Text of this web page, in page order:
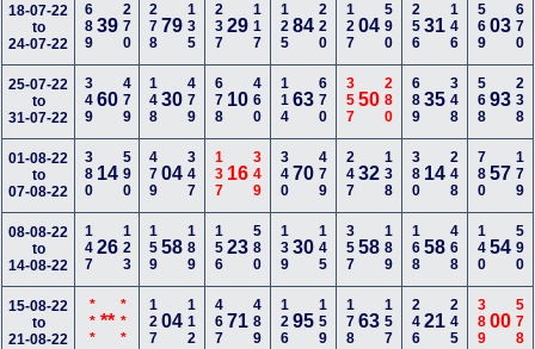
18-07-22
to
24-07-22
68939270 27879 135 23729 117 12584 220 12704 590 25631 146 56903 670
25-07-22
to
31-07-22
34960479 14830 479 678 10 460 11463 670 35750 280 68935 348 56893 238
01-08-22
to
07-08-22
380 14590 47904 347 137 16 349 34070 479 24732 138 380 14 248 78057 179
08-08-22
to
14-08-22
14726123 15958 189 15623 580 13930 145 35758 189 16858 468 14054 590
15-08-22
to
21-08-22
*** ***** 12704 112 46771 489 12695 159 17863 157 24621 245 38900 578